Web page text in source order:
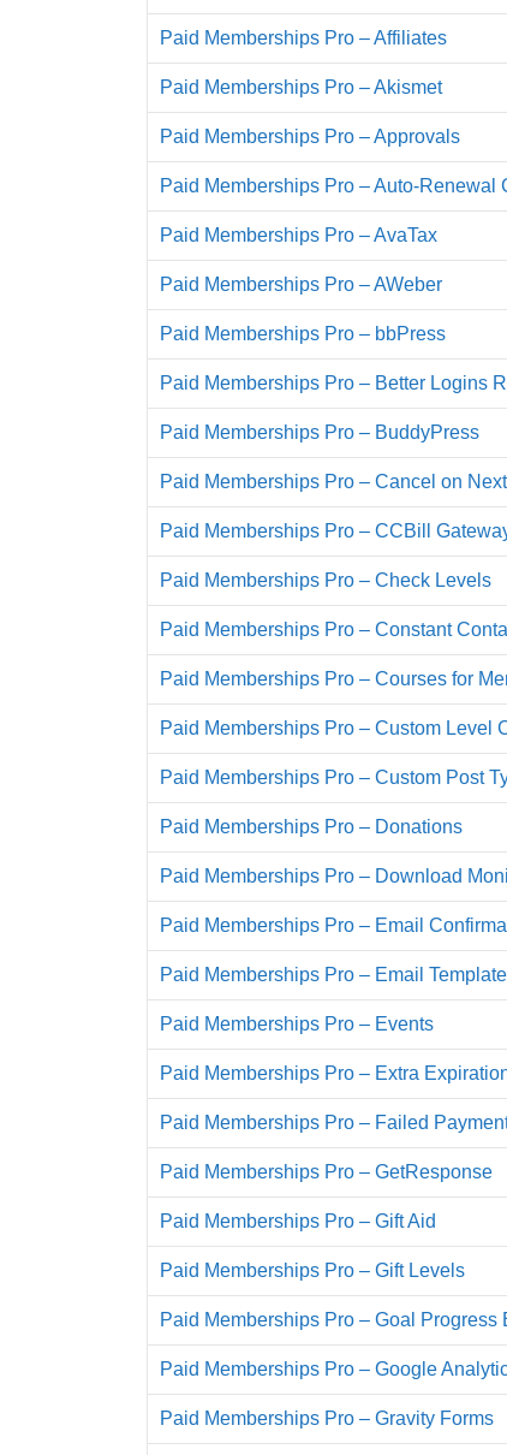
Paid Memberships Pro – Affiliates
Paid Memberships Pro – Akismet
Paid Memberships Pro – Approvals
Paid Memberships Pro – Auto-Renewal
Paid Memberships Pro – AvaTax
Paid Memberships Pro – AWeber
Paid Memberships Pro – bbPress
Paid Memberships Pro – Better Logins
Paid Memberships Pro – BuddyPress
Paid Memberships Pro – Cancel on
Paid Memberships Pro – CCBill
Paid Memberships Pro – Check Levels
Paid Memberships Pro – Constant
Paid Memberships Pro – Courses for
Paid Memberships Pro – Custom Level
Paid Memberships Pro – Custom Post
Paid Memberships Pro – Donations
Paid Memberships Pro – Download
Paid Memberships Pro – Email
Paid Memberships Pro – Email
Paid Memberships Pro – Events
Paid Memberships Pro – Extra
Paid Memberships Pro – Failed
Paid Memberships Pro – GetResponse
Paid Memberships Pro – Gift Aid
Paid Memberships Pro – Gift Levels
Paid Memberships Pro – Goal Progress
Paid Memberships Pro – Google
Paid Memberships Pro – Gravity Forms